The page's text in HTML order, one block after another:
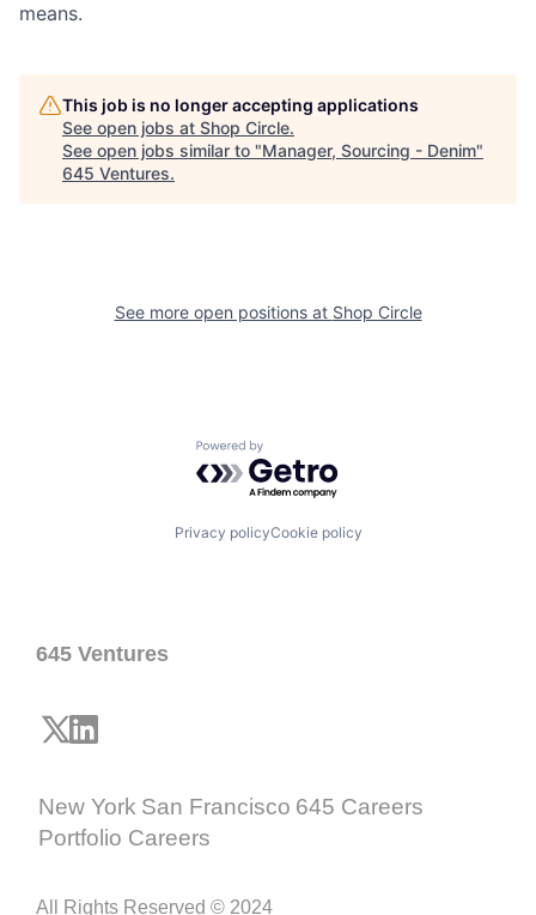
means.
This job is no longer accepting applications
See open jobs at Shop Circle.
See open jobs similar to "Manager, Sourcing - Denim"
645 Ventures.
See more open positions at Shop Circle
Powered by Getro.com
Privacy policyCookie policy
645 Ventures
New York San Francisco 645 Careers
Portfolio Careers
All Rights Reserved © 2024